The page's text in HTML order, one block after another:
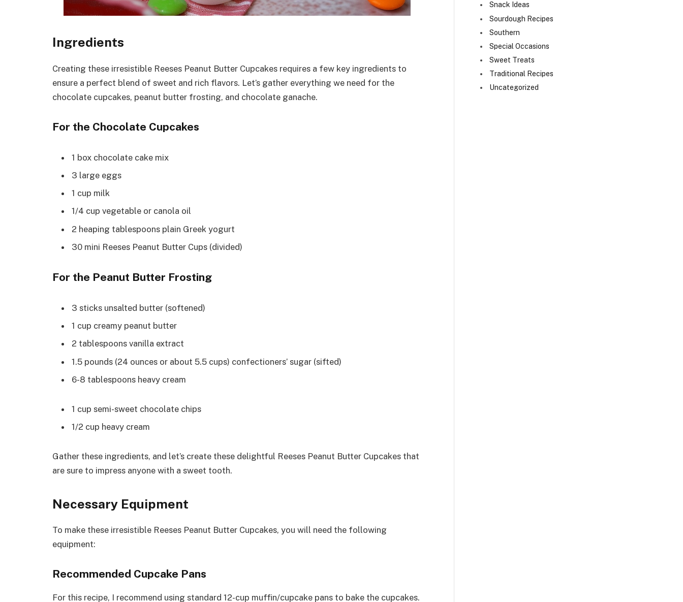
Ingredients
Creating these irresistible Reeses Peanut Butter Cupcakes requires a few key ingredients to
ensure a perfect blend of sweet and rich flavors. Let’s gather everything we need for the
chocolate cupcakes, peanut butter frosting, and chocolate ganache.
For the Chocolate Cupcakes
1 box chocolate cake mix
3 large eggs
1 cup milk
1/4 cup vegetable or canola oil
2 heaping tablespoons plain Greek yogurt
30 mini Reeses Peanut Butter Cups (divided)
For the Peanut Butter Frosting
3 sticks unsalted butter (softened)
1 cup creamy peanut butter
2 tablespoons vanilla extract
1.5 pounds (24 ounces or about 5.5 cups) confectioners’ sugar (sifted)
6-8 tablespoons heavy cream
1 cup semi-sweet chocolate chips
1/2 cup heavy cream
Gather these ingredients, and let’s create these delightful Reeses Peanut Butter Cupcakes that
are sure to impress anyone with a sweet tooth.
Necessary Equipment
To make these irresistible Reeses Peanut Butter Cupcakes, you will need the following
equipment:
Recommended Cupcake Pans
For this recipe, I recommend using standard 12-cup muffin/cupcake pans to bake the cupcakes.
Snack Ideas
Sourdough Recipes
Southern
Special Occasions
Sweet Treats
Traditional Recipes
Uncategorized